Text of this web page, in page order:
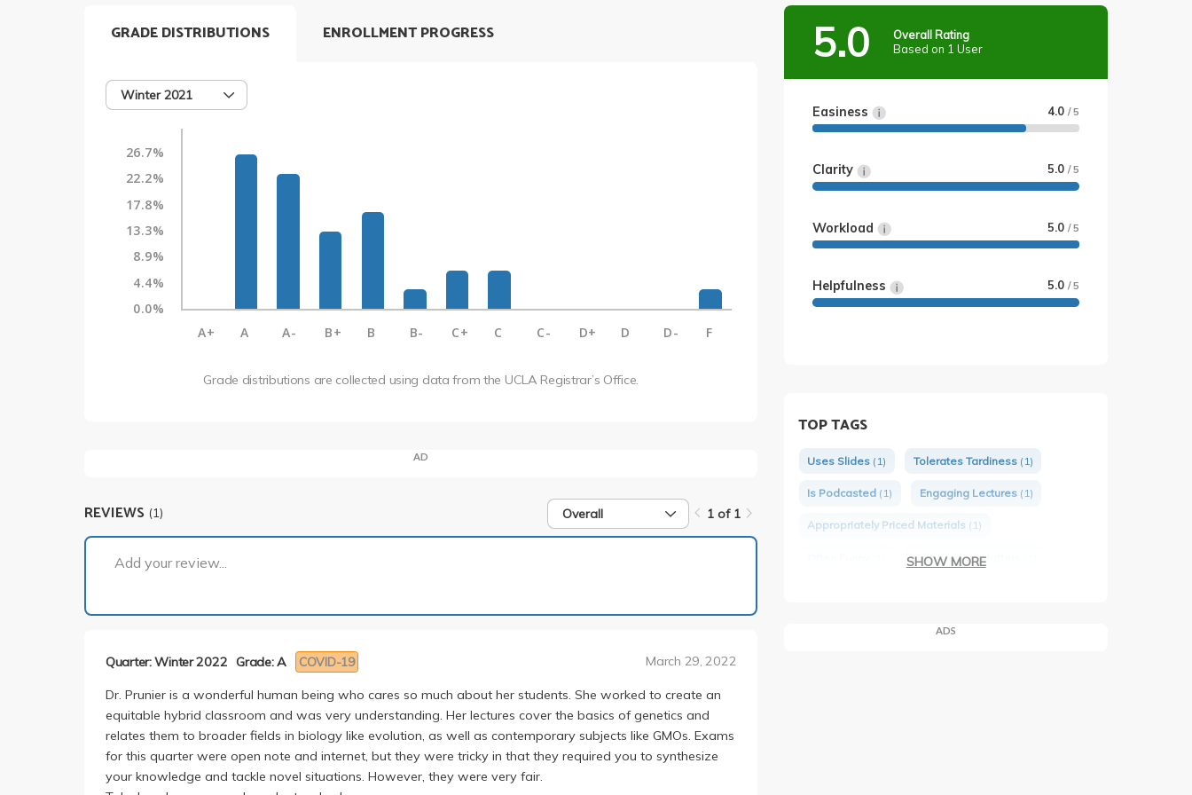
GRADE DISTRIBUTIONS
Winter 2021
26.7%
22.2%
17.8%
13.3%
8.9%
4.4%
0.0%
A+
A A- B+ B B- C+ C C- D+ D D- F
Grade distributions are collected using data from the UCLA Registrar’s Office.
ENROLLMENT PROGRESS
AD
REVIEWS (1) Overall 1 of 1
Add your review...
Quarter: Winter 2022 Grade: A COVID-19 March 29, 2022
Dr. Prunier is a wonderful human being who cares so much about her students. She worked to create an
equitable hybrid classroom and was very understanding. Her lectures cover the basics of genetics and
relates them to broader fields in biology like evolution, as well as contemporary subjects like GMOs. Exams
for this quarter were open note and internet, but they were tricky in that they required you to synthesize
your knowledge and tackle novel situations. However, they were very fair.
5.0
Overall Rating
Based on 1 User
Easiness 4.0 / 5
Clarity 5.0 / 5
Workload 5.0 / 5
Helpfulness 5.0 / 5
TOP TAGS
Uses Slides (1) Tolerates Tardiness (1)
Is Podcasted (1) Engaging Lectures (1)
Appropriately Priced Materials (1)
Participation Matters
SHOW MORE
ADS